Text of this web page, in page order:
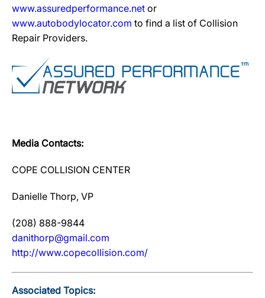
www.assuredperformance.net or
www.autobodylocator.com to find a list of Collision
Repair Providers.
Media Contacts:
COPE COLLISION CENTER
Danielle Thorp, VP
(208) 888-9844
danithorp@gmail.com
http://www.copecollision.com/
Associated Topics: